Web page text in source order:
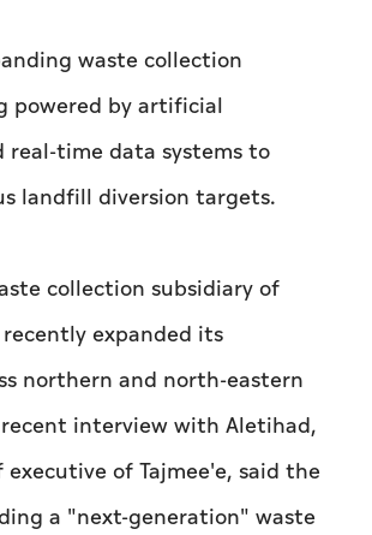
waste collection
powered by artificial
real-time data systems to
landfill diversion targets.
collection subsidiary of
recently expanded its
northern and north-eastern
interview with Aletihad,
executive of Tajmee'e, said the
a "next-generation" waste